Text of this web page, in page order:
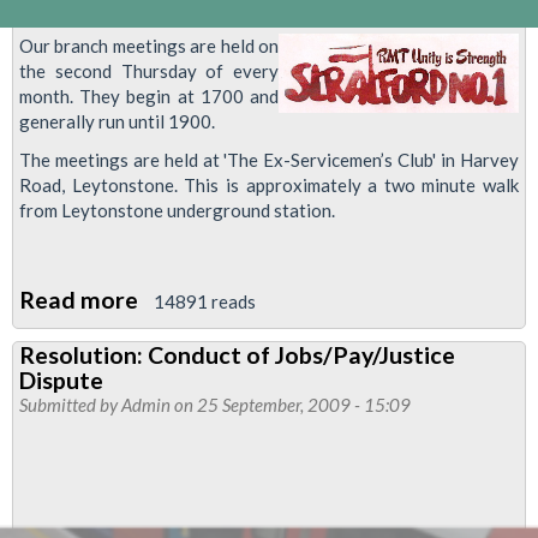
Our branch meetings are held on
the second Thursday of every
month. They begin at 1700 and
generally run until 1900.
The meetings are held at 'The Ex-Servicemen’s Club' in Harvey
Road, Leytonstone. This is approximately a two minute walk
from Leytonstone underground station.
Read more about
Stratford
Number
1
14891 reads
Resolution: Conduct of Jobs/Pay/Justice
Dispute
Submitted byAdmin on 25 September, 2009 - 15:09